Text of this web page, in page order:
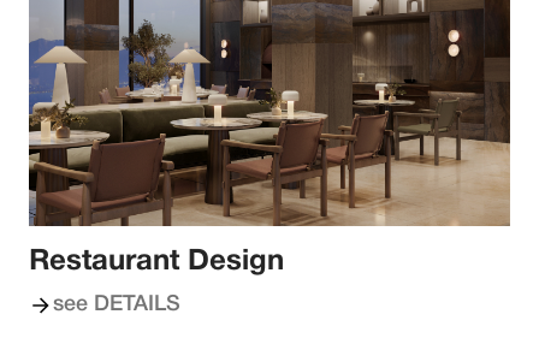
Restaurant Design
see DETAILS